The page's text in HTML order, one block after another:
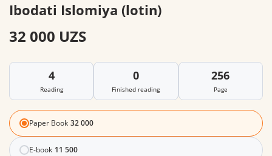
Ibodati Islomiya (lotin)
32 000 UZS
4
Reading
0
Finished reading
256
Page
Paper Book 32 000
E-book 11 500